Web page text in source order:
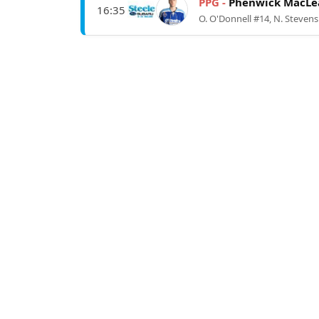
16:35
O. O'Donnell #14, N.